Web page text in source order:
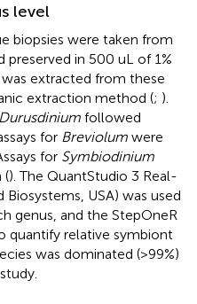
level
biopsies were taken from
preserved in 500 uL of 1%
extracted from these
extraction method (; ).
Durusdinium followed
for Breviolum were
for Symbiodinium
(). The QuantStudio 3 Real-
USA) was used
genus, and the StepOneR
quantify relative symbiont
was dominated (>99%)